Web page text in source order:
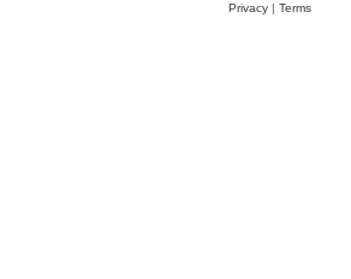
Privacy| Terms